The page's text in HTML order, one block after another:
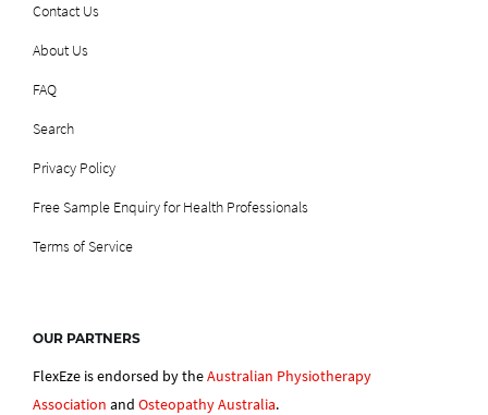
Contact Us
About Us
FAQ
Search
Privacy Policy
Free Sample Enquiry for Health Professionals
Terms of Service
OUR PARTNERS
FlexEze is endorsed by theAustralian Physiotherapy
Association and Osteopathy Australia.